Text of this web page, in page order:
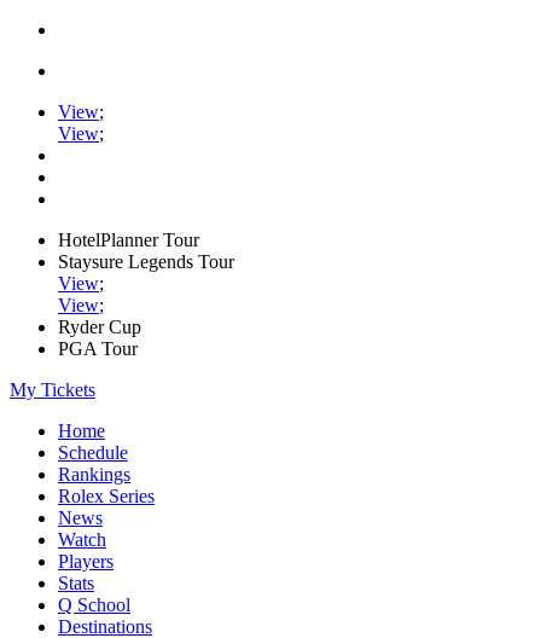
View;
View;
HotelPlanner Tour
Staysure Legends Tour
View;
View;
Ryder Cup
PGA Tour
My Tickets
Home
Schedule
Rankings
Rolex Series
News
Watch
Players
Stats
Q School
Destinations